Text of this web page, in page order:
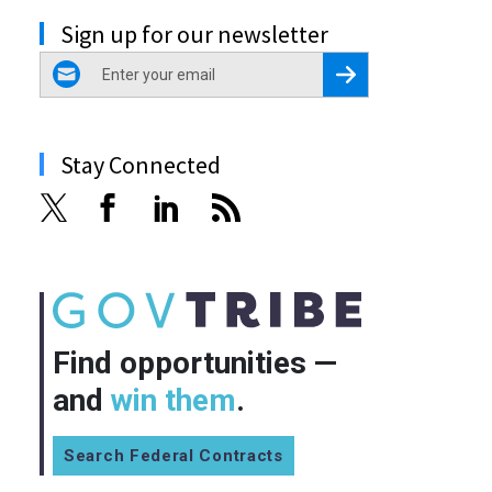
Sign up for our newsletter
email
Register for Newsletter
Stay Connected
Find opportunities —
and win them.
Search Federal Contracts